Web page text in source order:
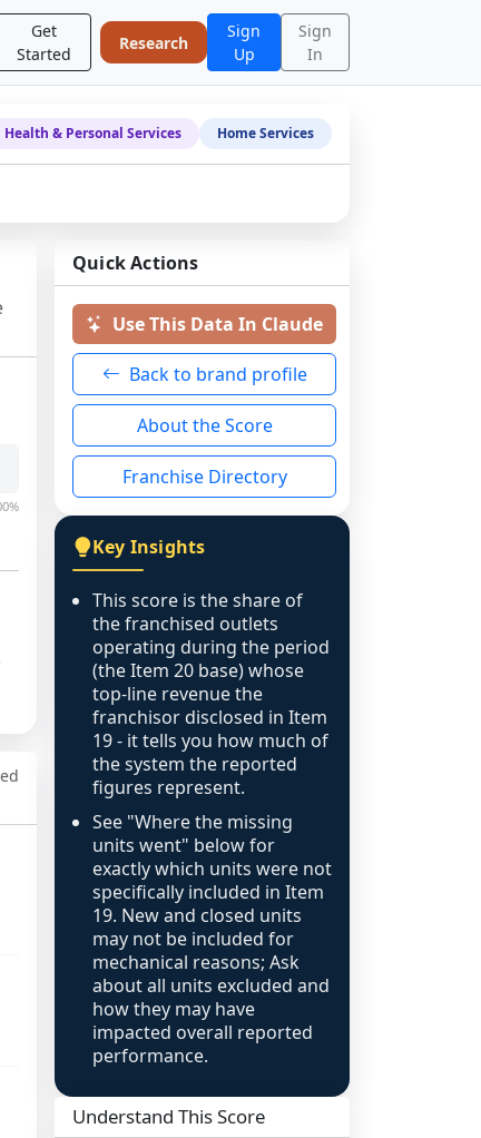
Get
Started
Research
Sign
Up
Sign
In
Health & Personal Services Home Services
Quick Actions
Use This Data In Claude
Back to brand profile
About the Score
Franchise Directory
Key Insights
This score is the share of
the franchised outlets
operating during the period
(the Item 20 base) whose
top-line revenue the
franchisor disclosed in Item
19 - it tells you how much of
the system the reported
figures represent.
See "Where the missing
units went" below for
exactly which units were not
specifically included in Item
19. New and closed units
may not be included for
mechanical reasons; Ask
about all units excluded and
how they may have
impacted overall reported
performance.
Understand This Score